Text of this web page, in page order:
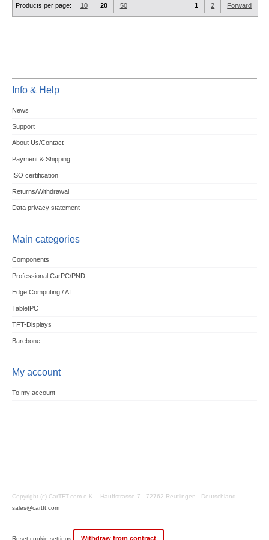
Products per page: 10 20 50 1 2 Forward
Info & Help
News
Support
About Us/Contact
Payment & Shipping
ISO certification
Returns/Withdrawal
Data privacy statement
Main categories
Components
Professional CarPC/PND
Edge Computing / AI
TabletPC
TFT-Displays
Barebone
My account
To my account
Copyright (c) CarTFT.com e.K. - Hauffstrasse 7 - 72762 Reutlingen - Deutschland.
sales@cartft.com
Reset cookie settings Withdraw from contract